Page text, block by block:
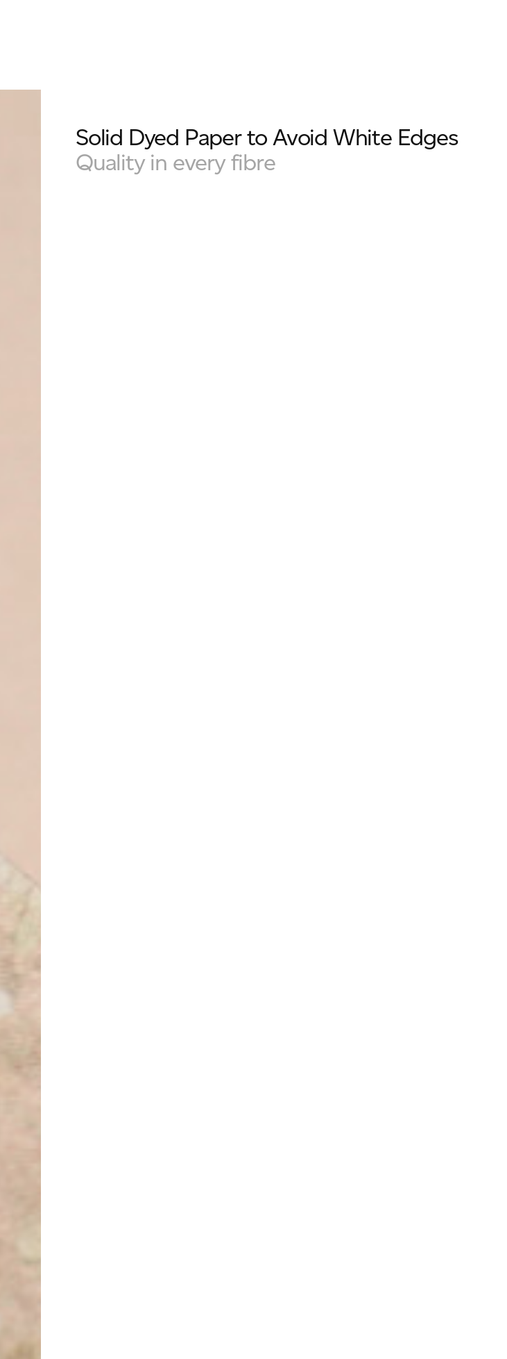
Solid Dyed Paper to Avoid White Edges
Quality in every fibre